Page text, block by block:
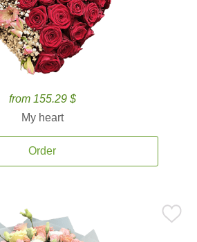
from 155.29 $
My heart
Order